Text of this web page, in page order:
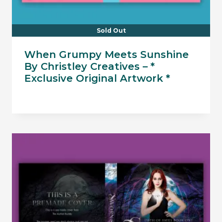
Sold Out
When Grumpy Meets Sunshine
By Christley Creatives – *
Exclusive Original Artwork *